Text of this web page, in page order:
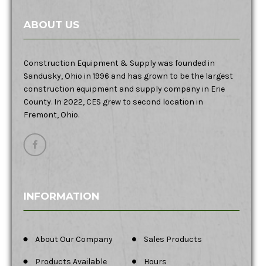
ABOUT US
Construction Equipment & Supply was founded in
Sandusky, Ohio in 1996 and has grown to be the largest
construction equipment and supply company in Erie
County. In 2022, CES grew to second location in
Fremont, Ohio.
INFORMATION
About Our Company Sales Products
Products Available Hours